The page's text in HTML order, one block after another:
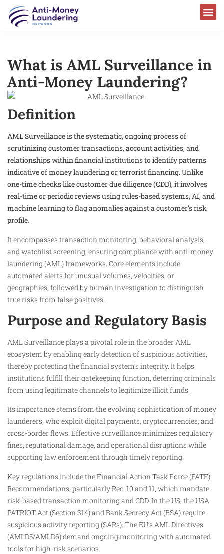
What is AML Surveillance in
Anti-Money Laundering?
Definition
AML Surveillance is the systematic, ongoing process of
scrutinizing customer transactions, account activities, and
relationships within financial institutions to identify patterns
indicative of money laundering or terrorist financing. Unlike
one-time checks like customer due diligence (CDD), it involves
real-time or periodic reviews using rules-based systems, AI, and
machine learning to flag anomalies against a customer’s risk
profile.
It encompasses transaction monitoring, behavioral analysis,
and watchlist screening, ensuring compliance with anti-money
laundering (AML) frameworks. Core elements include
automated alerts for unusual volumes, velocities, or
geographies, followed by human investigation to distinguish
true risks from false positives.
Purpose and Regulatory Basis
AML Surveillance plays a pivotal role in the broader AML
ecosystem by enabling early detection of suspicious activities,
thereby protecting the financial system’s integrity. It helps
institutions fulfill their gatekeeping function, deterring criminals
from using legitimate channels to legitimize illicit funds.
Its importance stems from the evolving sophistication of money
launderers, who exploit digital payments, cryptocurrencies, and
cross-border flows. Effective surveillance minimizes regulatory
fines, reputational damage, and operational disruptions while
supporting law enforcement through timely reporting.
Key regulations include the Financial Action Task Force (FATF)
Recommendations, particularly Rec. 10 and 11, which mandate
risk-based transaction monitoring and CDD. In the US, the USA
PATRIOT Act (Section 314) and Bank Secrecy Act (BSA) require
suspicious activity reporting (SARs). The EU’s AML Directives
(AMLD5/AMLD6) demand ongoing monitoring with automated
tools for high-risk scenarios.